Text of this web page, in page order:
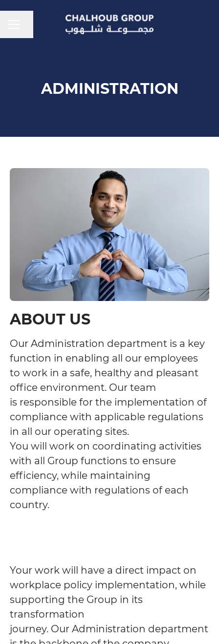
ADMINISTRATION
ABOUT US
Our Administration department is a key
function in enabling all our employees
to work in a safe, healthy and pleasant
office environment. Our team
is responsible for the implementation of
compliance with applicable regulations
in all our operating sites.
You will work on coordinating activities
with all Group functions to ensure
efficiency, while maintaining
compliance with regulations of each
country.
Your work will have a direct impact on
workplace policy implementation, while
supporting the Group in its
transformation
journey. Our Administration department